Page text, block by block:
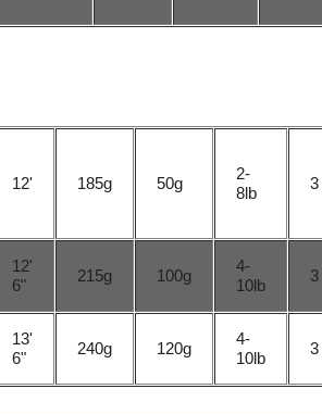
12' 185g 50g
2-
8lb
3
12'
6"
215g 100g
4-
10lb
3
13'
6"
240g 120g
4-
10lb
3